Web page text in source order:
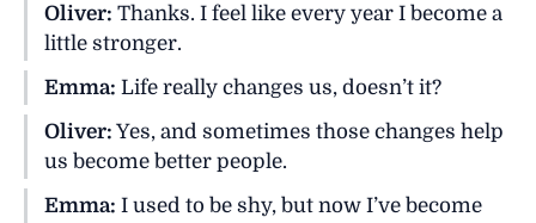
Oliver: Thanks. I feel like every year I become a
little stronger.
Emma: Life really changes us, doesn’t it?
Oliver: Yes, and sometimes those changes help
us become better people.
Emma: I used to be shy, but now I’ve become